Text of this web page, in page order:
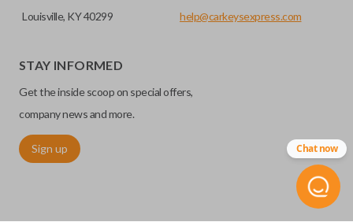
Louisville, KY 40299 help@carkeysexpress.com
STAY INFORMED
Get the inside scoop on special offers,
company news and more.
Sign up Chat now